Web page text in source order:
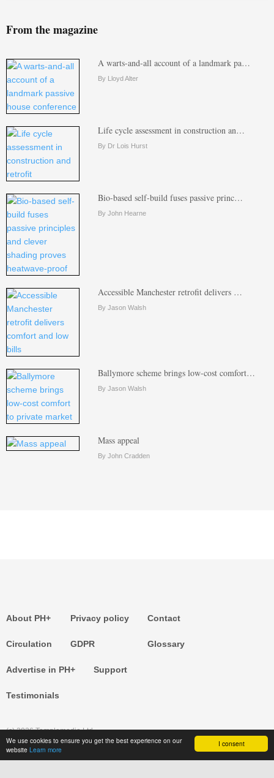
I consent
We use cookies to ensure you get the best experience on our
website Learn more
From the magazine
A warts-and-all account of a landmark pa…
By Lloyd Alter
Life cycle assessment in construction an…
By Dr Lois Hurst
Bio-based self-build fuses passive princ…
By John Hearne
Accessible Manchester retrofit delivers …
By Jason Walsh
Ballymore scheme brings low-cost comfort…
By Jason Walsh
Mass appeal
By John Cradden
About PH+
Circulation
Privacy policy
GDPR
Contact
Glossary
Advertise in PH+
Testimonials
Support
(c) 2026 Templemedia Ltd.